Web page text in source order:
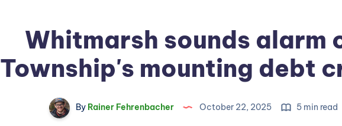
Whitmarsh sounds alarm
Township's mounting debt
By Rainer Fehrenbacher October 22, 2025 5 min read